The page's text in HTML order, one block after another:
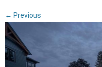
← Previous